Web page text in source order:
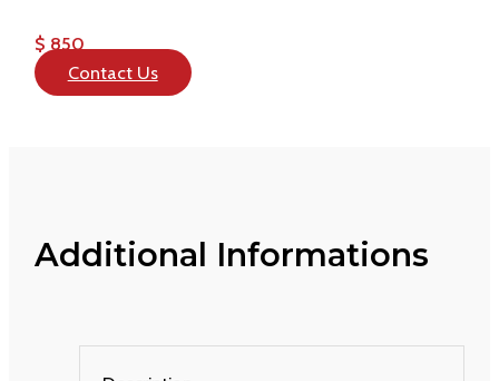
$ 850
Contact Us
Additional Informations